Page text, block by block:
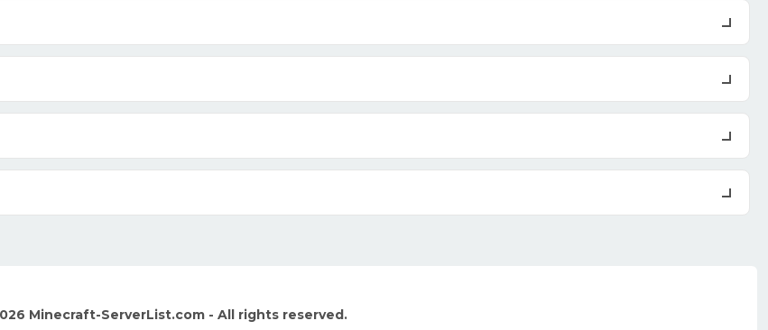
Minecraft-ServerList.com - All rights reserved.